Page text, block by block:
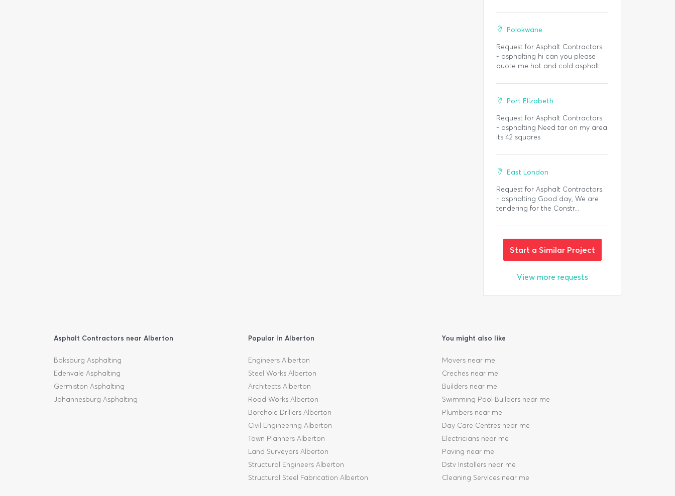
Polokwane
Request for Asphalt Contractors.
- asphalting hi can you please
quote me hot and cold asphalt
Port Elizabeth
Request for Asphalt Contractors.
- asphalting Need tar on my area
its 42 squares
East London
Request for Asphalt Contractors.
- asphalting Good day, We are
tendering for the Constr...
Start a Similar Project
View more requests
Asphalt Contractors near Alberton
Boksburg Asphalting
Edenvale Asphalting
Germiston Asphalting
Johannesburg Asphalting
Popular in Alberton
Engineers Alberton
Steel Works Alberton
Architects Alberton
Road Works Alberton
Borehole Drillers Alberton
Civil Engineering Alberton
Town Planners Alberton
Land Surveyors Alberton
Structural Engineers Alberton
Structural Steel Fabrication Alberton
You might also like
Movers near me
Creches near me
Builders near me
Swimming Pool Builders near me
Plumbers near me
Day Care Centres near me
Electricians near me
Paving near me
Dstv Installers near me
Cleaning Services near me